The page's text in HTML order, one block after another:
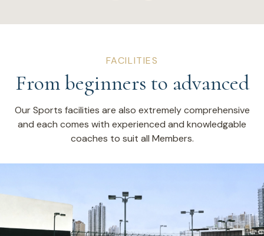
FACILITIES
From beginners to advanced
Our Sports facilities are also extremely comprehensive
and each comes with experienced and knowledgable
coaches to suit all Members.